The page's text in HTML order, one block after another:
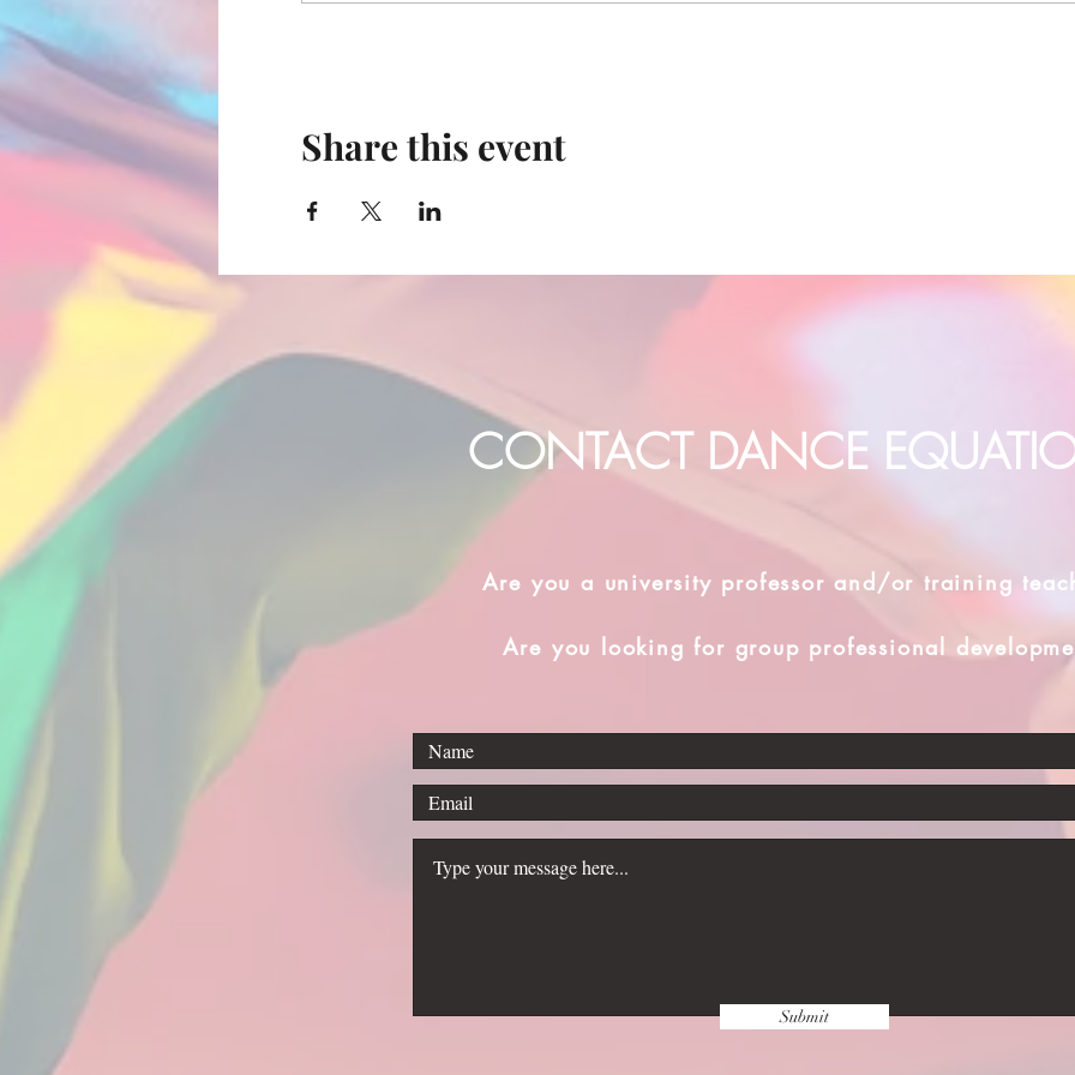
Share this event
CONTACT DANCE
Are you a university professor and/or training
Are you looking for group professional
Submit